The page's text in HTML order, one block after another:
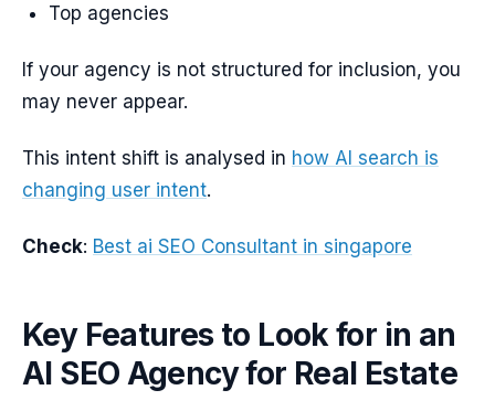
Top agencies
If your agency is not structured for inclusion, you
may never appear.
This intent shift is analysed in how AI search is
changing user intent.
Check: Best ai SEO Consultant in singapore
Key Features to Look for in an
AI SEO Agency for Real Estate